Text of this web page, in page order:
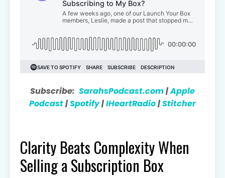
Subscribe: SarahsPodcast.com|Apple
Podcast|Spotify|IHeartRadio|Stitcher
Clarity Beats Complexity When
Selling a Subscription Box